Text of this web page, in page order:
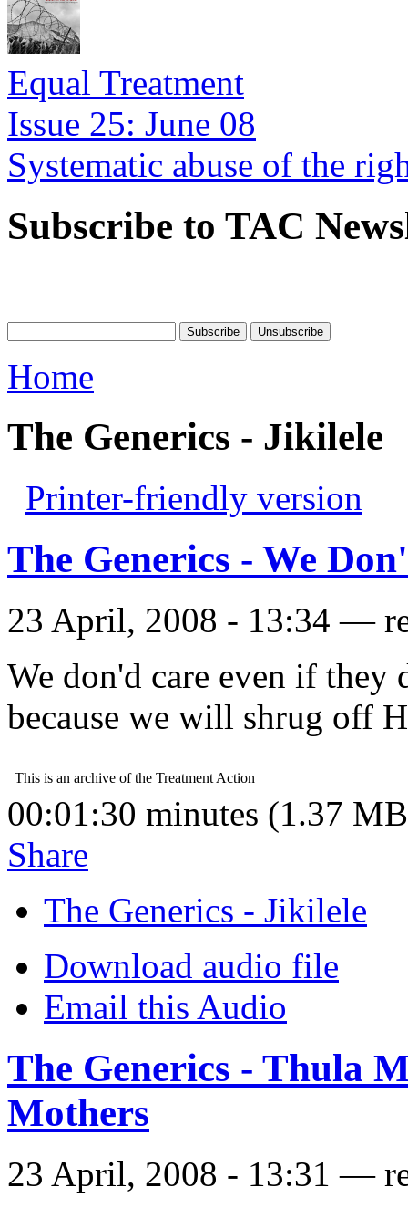
Equal Treatment
Issue 25: June 08
Systematic abuse of the
Subscribe to TAC
Home
The Generics - Jikilele
Printer-friendly version
The Generics - We
23 April, 2008 - 13:34 —
We don'd care even if
because we will shrug off
00:01:30 minutes (1.37
Share
The Generics - Jikilele
Download audio file
Email this Audio
The Generics - Thula
Mothers
23 April, 2008 - 13:31 —